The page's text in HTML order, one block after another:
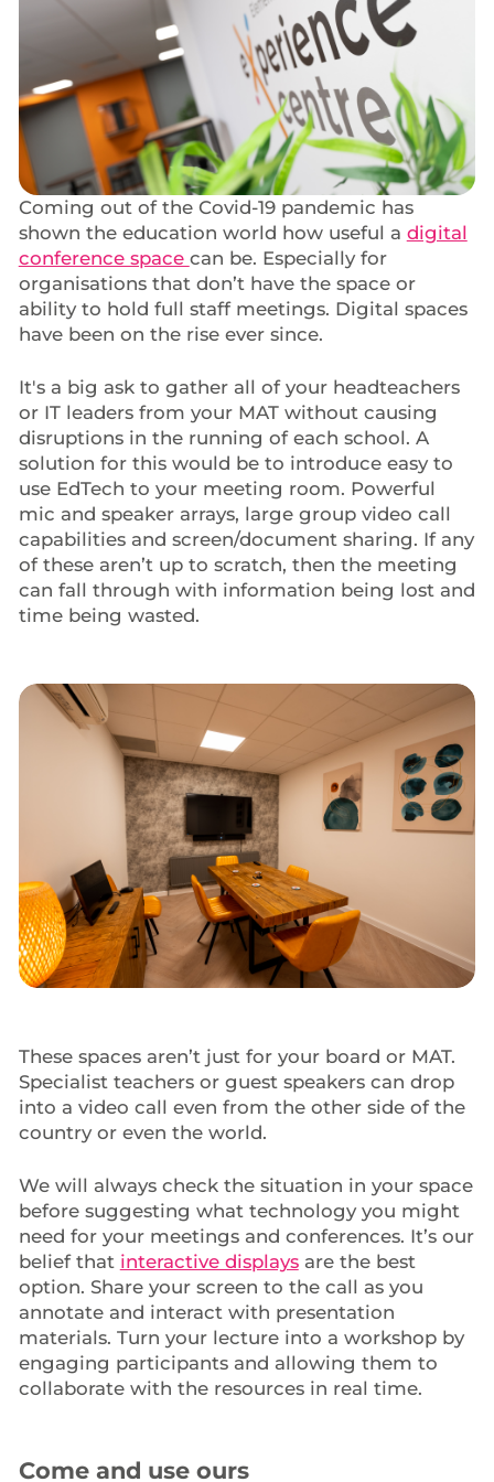
Coming out of the Covid-19 pandemic has
shown the education world how useful a digital
conference space can be. Especially for
organisations that don’t have the space or
ability to hold full staff meetings. Digital spaces
have been on the rise ever since.
It's a big ask to gather all of your headteachers
or IT leaders from your MAT without causing
disruptions in the running of each school. A
solution for this would be to introduce easy to
use EdTech to your meeting room. Powerful
mic and speaker arrays, large group video call
capabilities and screen/document sharing. If any
of these aren’t up to scratch, then the meeting
can fall through with information being lost and
time being wasted.
These spaces aren’t just for your board or MAT.
Specialist teachers or guest speakers can drop
into a video call even from the other side of the
country or even the world.
We will always check the situation in your space
before suggesting what technology you might
need for your meetings and conferences. It’s our
belief that interactive displaysare the best
option. Share your screen to the call as you
annotate and interact with presentation
materials. Turn your lecture into a workshop by
engaging participants and allowing them to
collaborate with the resources in real time.
Come and use ours